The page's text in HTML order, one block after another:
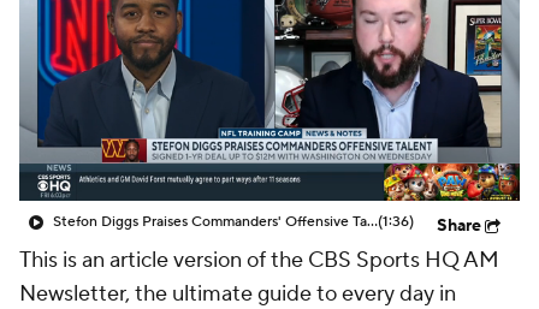
Stefon Diggs Praises Commanders' Offensive Talent(1:36) Share
This is an article version of the CBS Sports HQ AM
Newsletter, the ultimate guide to every day in